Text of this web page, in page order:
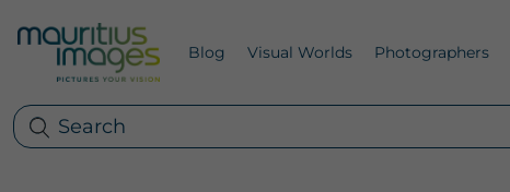
Blog Visual Worlds Photographers